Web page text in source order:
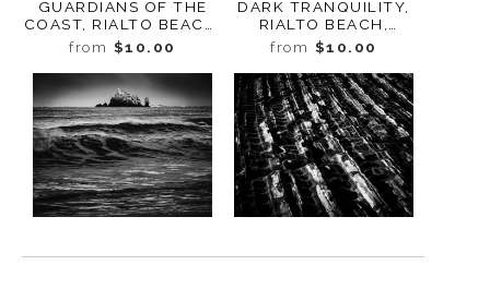
GUARDIANS OF THE
COAST, RIALTO BEACH,
WASHINGTON, 2025
from $10.00
DARK TRANQUILITY,
RIALTO BEACH,
WASHINGTON 2025
from $10.00